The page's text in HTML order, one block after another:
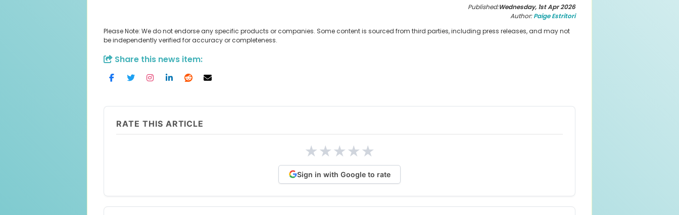
Published:Wednesday, 1st Apr 2026
Author:Paige Estritori
Please Note: We do not endorse any specific products or companies. Some content is sourced from third parties, including press releases, and may not
be independently verified for accuracy or completeness.
Share this news item:
RATE THIS ARTICLE
★★★★★
Sign in with Google to rate